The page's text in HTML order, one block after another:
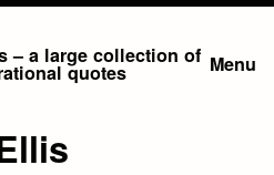
– a large collection of
quotes Menu